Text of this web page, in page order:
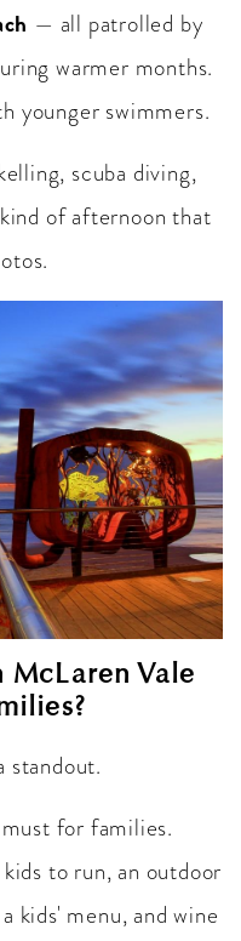
— all patrolled by
warmer months.
younger swimmers.
scuba diving,
of afternoon that
McLaren Vale
standout.
for families.
to run, an outdoor
kids' menu, and wine